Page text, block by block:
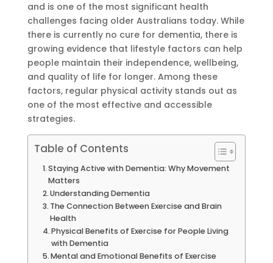
and is one of the most significant health
challenges facing older Australians today. While
there is currently no cure for dementia, there is
growing evidence that lifestyle factors can help
people maintain their independence, wellbeing,
and quality of life for longer. Among these
factors, regular physical activity stands out as
one of the most effective and accessible
strategies.
Table of Contents
Staying Active with Dementia: Why Movement
Matters
Understanding Dementia
The Connection Between Exercise and Brain
Health
Physical Benefits of Exercise for People Living
with Dementia
Mental and Emotional Benefits of Exercise